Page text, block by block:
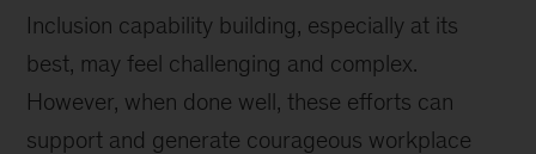
Inclusion capability building, especially at its
best, may feel challenging and complex.
However, when done well, these efforts can
support and generate courageous workplace